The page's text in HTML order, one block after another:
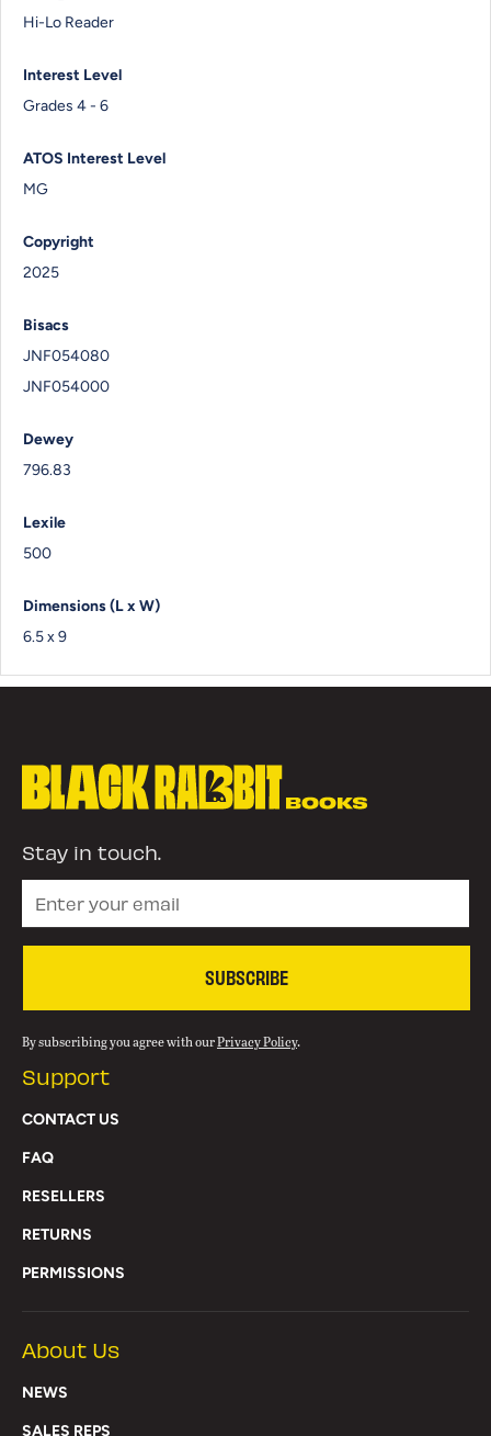
Hi-Lo Reader
Interest Level
Grades 4 - 6
ATOS Interest Level
MG
Copyright
2025
Bisacs
JNF054080
JNF054000
Dewey
796.83
Lexile
500
Dimensions (L x W)
6.5 x 9
Stay in touch.
SUBSCRIBE
By subscribing you agree with ourPrivacy Policy.
Support
CONTACT US
FAQ
RESELLERS
RETURNS
PERMISSIONS
About Us
NEWS
SALES REPS